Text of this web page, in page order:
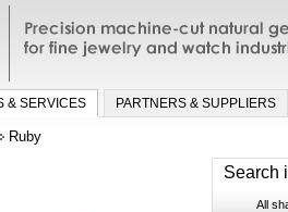
Precision machine-cut natural
jewelry and watch industries
& SERVICES PARTNERS & SUPPLIERS
Ruby
Search
All